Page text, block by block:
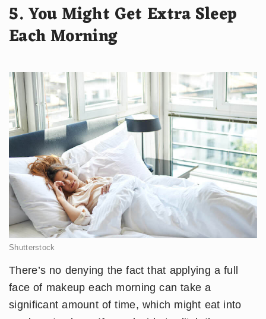
5. You Might Get Extra Sleep
Each Morning
Shutterstock
There’s no denying the fact that applying a full
face of makeup each morning can take a
significant amount of time, which might eat into